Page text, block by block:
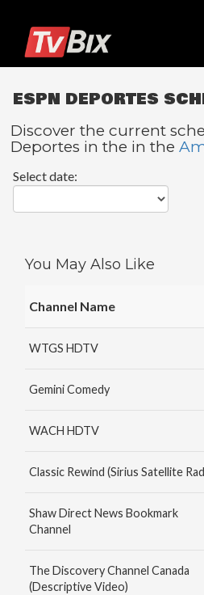
Channels
ACC
Starz
Comedy
5
STAR
HBO
JR.
ESPN DEPORTES
Discover the current
Deportes in the in the
Select date:
You May Also Like
Channel Name
WTGS HDTV
Gemini Comedy
WACH HDTV
Classic Rewind (Sirius Satellite
Shaw Direct News Bookmark
Channel
The Discovery Channel Canada
(Descriptive Video)